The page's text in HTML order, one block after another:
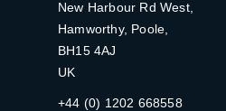
New Harbour Rd West,
Hamworthy, Poole,
BH15 4AJ
UK
+44 (0) 1202 668558